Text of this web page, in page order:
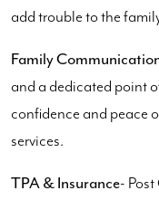
add trouble to the
Family
and a dedicated point
confidence and peace
services.
TPA & Insurance-